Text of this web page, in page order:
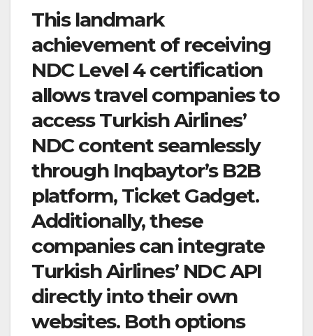
This landmark
achievement of receiving
NDC Level 4 certification
allows travel companies to
access Turkish Airlines’
NDC content seamlessly
through Inqbaytor’s B2B
platform, Ticket Gadget.
Additionally, these
companies can integrate
Turkish Airlines’ NDC API
directly into their own
websites. Both options